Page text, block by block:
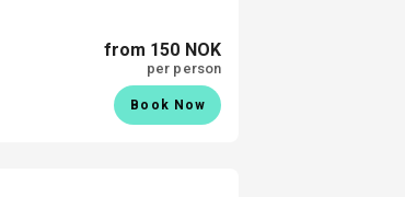
from 150 NOK
per person
Book Now